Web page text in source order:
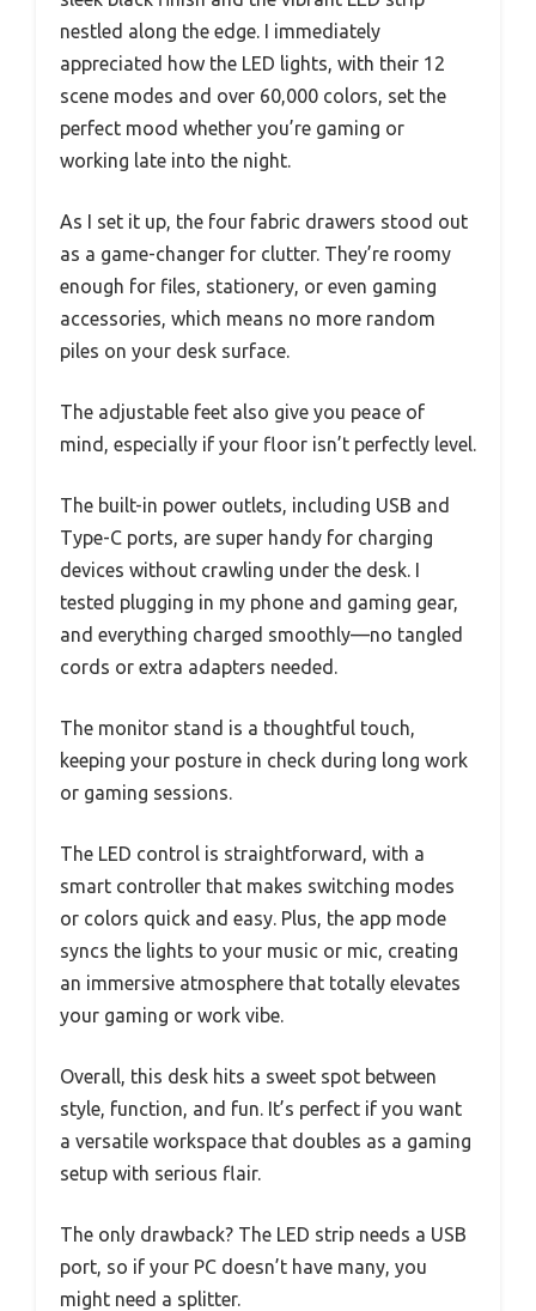
nestled along the edge. I immediately
appreciated how the LED lights, with their 12
scene modes and over 60,000 colors, set the
perfect mood whether you’re gaming or
working late into the night.
As I set it up, the four fabric drawers stood out
as a game-changer for clutter. They’re roomy
enough for files, stationery, or even gaming
accessories, which means no more random
piles on your desk surface.
The adjustable feet also give you peace of
mind, especially if your floor isn’t perfectly level.
The built-in power outlets, including USB and
Type-C ports, are super handy for charging
devices without crawling under the desk. I
tested plugging in my phone and gaming gear,
and everything charged smoothly—no tangled
cords or extra adapters needed.
The monitor stand is a thoughtful touch,
keeping your posture in check during long work
or gaming sessions.
The LED control is straightforward, with a
smart controller that makes switching modes
or colors quick and easy. Plus, the app mode
syncs the lights to your music or mic, creating
an immersive atmosphere that totally elevates
your gaming or work vibe.
Overall, this desk hits a sweet spot between
style, function, and fun. It’s perfect if you want
a versatile workspace that doubles as a gaming
setup with serious flair.
The only drawback? The LED strip needs a USB
port, so if your PC doesn’t have many, you
might need a splitter.